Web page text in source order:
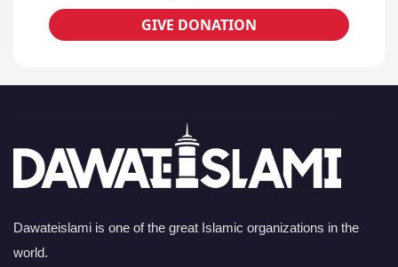
GIVE DONATION
Dawateislami is one of the great Islamic organizations in the
world.